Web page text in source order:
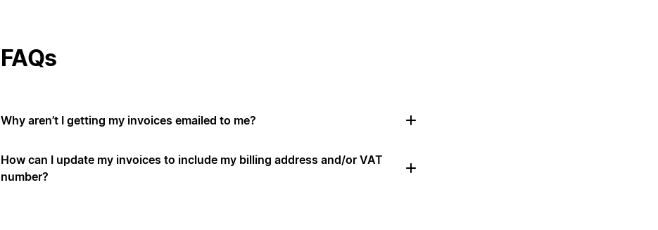
FAQs
Why aren’t I getting my invoices emailed to me?
How can I update my invoices to include my billing address and/or VAT
number?